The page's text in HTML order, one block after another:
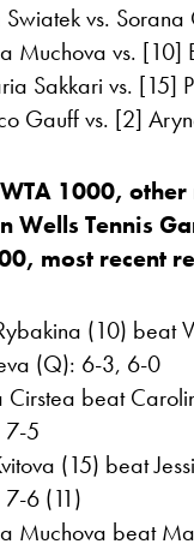
vs. Sorana
Muchova vs. [10]
Sakkari vs. [15]
Gauff vs. [2]
1000,
Wells Tennis
most recent
(10) beat
(Q): 6-3, 6-0
Cirstea beat
5
(15) beat
6 (11)
Muchova beat